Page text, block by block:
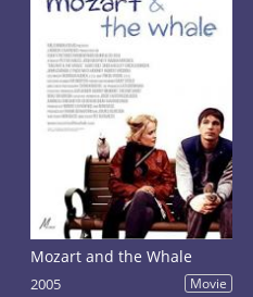
Mozart and the Whale
2005 Movie